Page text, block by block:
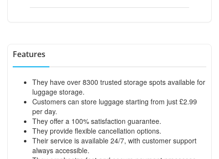
Features
They have over 8300 trusted storage spots available for
luggage storage.
Customers can store luggage starting from just £2.99
per day.
They offer a 100% satisfaction guarantee.
They provide flexible cancellation options.
Their service is available 24/7, with customer support
always accessible.